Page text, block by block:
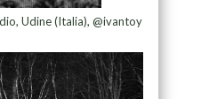
Udine (Italia), @ivantoy